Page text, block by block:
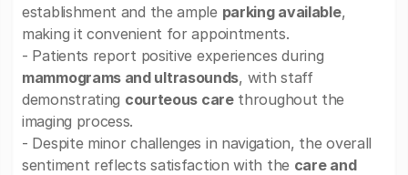
establishment and the ample parking available,
making it convenient for appointments.
- Patients report positive experiences during
mammograms and ultrasounds, with staff
demonstrating courteous carethroughout the
imaging process.
- Despite minor challenges in navigation, the overall
sentiment reflects satisfaction with the care and